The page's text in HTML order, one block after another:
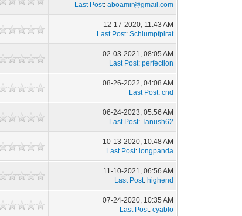
Last Post:aboamir@gmail.com
12-17-2020, 11:43 AM
Last Post:Schlumpfpirat
02-03-2021, 08:05 AM
Last Post:perfection
08-26-2022, 04:08 AM
Last Post:cnd
06-24-2023, 05:56 AM
Last Post:Tanush62
10-13-2020, 10:48 AM
Last Post: longpanda
11-10-2021, 06:56 AM
Last Post: highend
07-24-2020, 10:35 AM
Last Post:cyablo